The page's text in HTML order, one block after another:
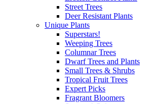
Street Trees
Deer Resistant Plants
Unique Plants
Superstars!
Weeping Trees
Columnar Trees
Dwarf Trees and Plants
Small Trees & Shrubs
Tropical Fruit Trees
Expert Picks
Fragrant Bloomers